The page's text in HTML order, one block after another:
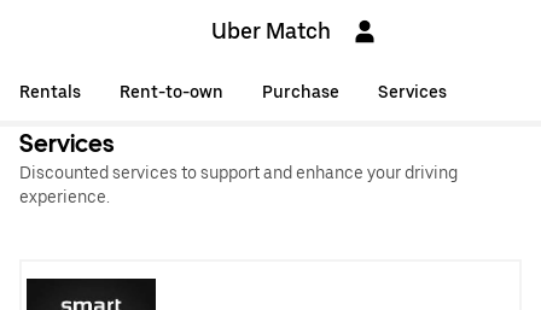
Uber Match
Rentals Rent-to-own Purchase Services
Services
Discounted services to support and enhance your driving
experience.